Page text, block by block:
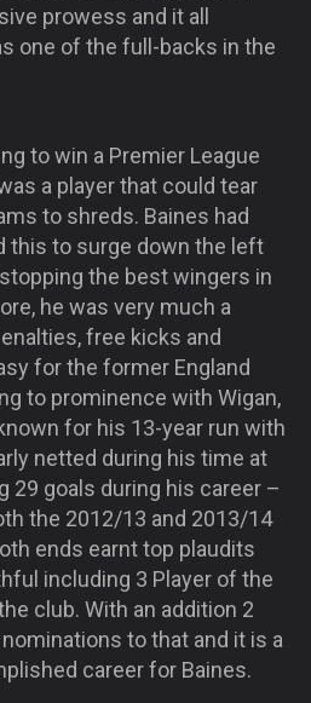
prowess and it all
one of the full-backs in the
to win a Premier League
a player that could tear
to shreds. Baines had
this to surge down the left
the best wingers in
he was very much a
free kicks and
for the former England
to prominence with Wigan,
for his 13-year run with
netted during his time at
29 goals during his career –
the 2012/13 and 2013/14
ends earnt top plaudits
including 3 Player of the
club. With an addition 2
to that and it is a
career for Baines.